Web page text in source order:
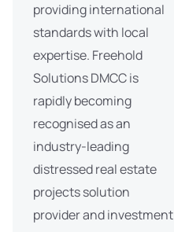
providing international
standards with local
expertise. Freehold
Solutions DMCC is
rapidly becoming
recognised as an
industry-leading
distressed real estate
projects solution
provider and investment